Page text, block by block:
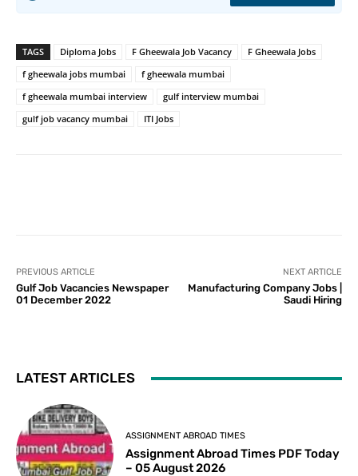
TAGS Diploma Jobs F Gheewala Job Vacancy
F Gheewala Jobs
f gheewala jobs mumbai
f gheewala mumbai
f gheewala mumbai interview
gulf interview mumbai
gulf job vacancy mumbai
ITI Jobs
PREVIOUS ARTICLE
Gulf Job Vacancies Newspaper
01 December 2022
NEXT ARTICLE
Manufacturing Company Jobs |
Saudi Hiring
LATEST ARTICLES
ASSIGNMENT ABROAD TIMES
Assignment Abroad Times PDF Today
– 05 August 2026